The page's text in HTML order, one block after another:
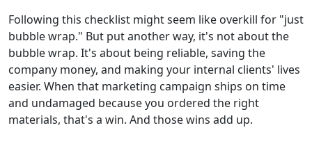
Following this checklist might seem like overkill for "just
bubble wrap." But put another way, it's not about the
bubble wrap. It's about being reliable, saving the
company money, and making your internal clients' lives
easier. When that marketing campaign ships on time
and undamaged because you ordered the right
materials, that's a win. And those wins add up.